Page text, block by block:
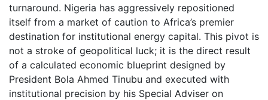
turnaround. Nigeria has aggressively repositioned
itself from a market of caution to Africa’s premier
destination for institutional energy capital. This pivot is
not a stroke of geopolitical luck; it is the direct result
of a calculated economic blueprint designed by
President Bola Ahmed Tinubu and executed with
institutional precision by his Special Adviser on